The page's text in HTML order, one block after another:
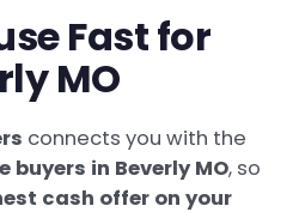
Fast for
MO
connects you with the
in Beverly MO, so
cash offer on your